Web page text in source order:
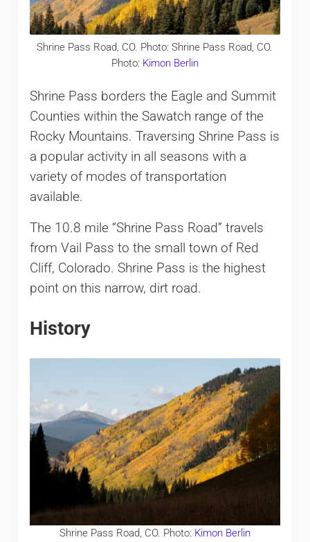
Shrine Pass Road, CO. Photo: Shrine Pass Road, CO.
Photo: Kimon Berlin
Shrine Pass borders the Eagle and Summit
Counties within the Sawatch range of the
Rocky Mountains. Traversing Shrine Pass is
a popular activity in all seasons with a
variety of modes of transportation
available.
The 10.8 mile “Shrine Pass Road” travels
from Vail Pass to the small town of Red
Cliff, Colorado. Shrine Pass is the highest
point on this narrow, dirt road.
History
Shrine Pass Road, CO. Photo: Kimon Berlin